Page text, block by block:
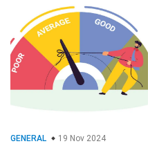
GENERAL 19 Nov 2024